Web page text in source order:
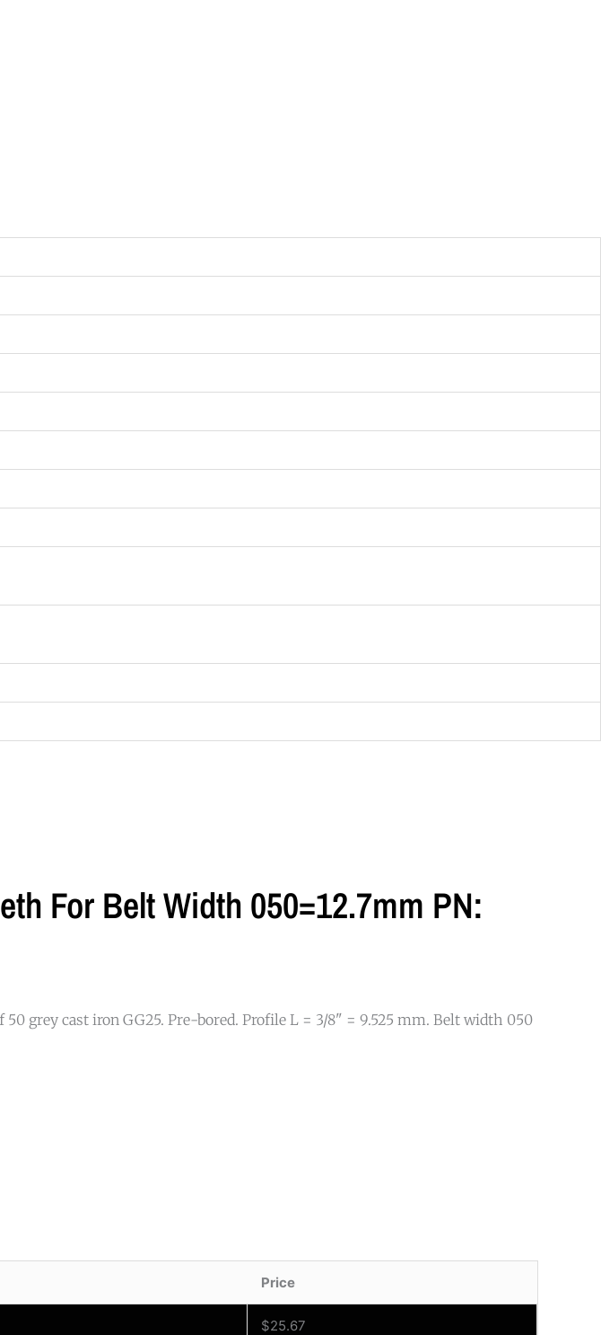
For Belt Width 050=12.7mm PN:
grey cast iron GG25. Pre-bored. Profile L = 3/8" = 9.525 mm. Belt width 050
Price
$25.67